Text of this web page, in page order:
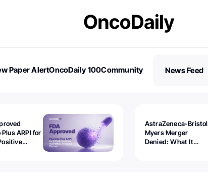
Paper AlertOncoDaily 100Community
News Feed
ARPI for
AstraZeneca-Bristol
Myers Merger
Denied: What It